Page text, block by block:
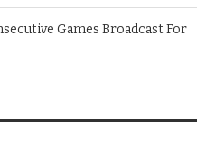
Games Broadcast For